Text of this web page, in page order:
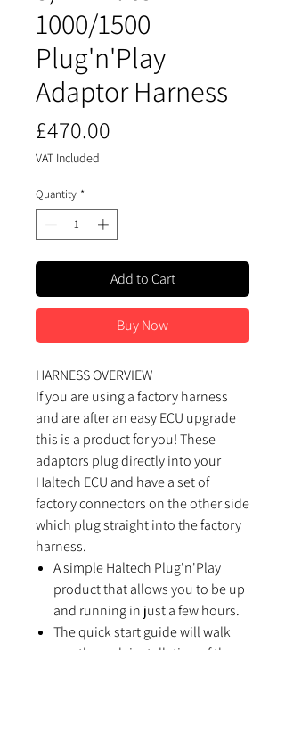
1000/1500
Plug'n'Play
Adaptor Harness
£470.00
VAT Included
Quantity *
Add to Cart
Buy Now
HARNESS OVERVIEW
If you are using a factory harness
and are after an easy ECU upgrade
this is a product for you! These
adaptors plug directly into your
Haltech ECU and have a set of
factory connectors on the other side
which plug straight into the factory
harness.
A simple Haltech Plug'n'Play
product that allows you to be up
and running in just a few hours.
The quick start guide will walk
you through installation of the